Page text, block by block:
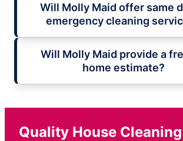
Will Molly Maid offer same
emergency cleaning
Will Molly Maid provide a
home estimate?
Quality House